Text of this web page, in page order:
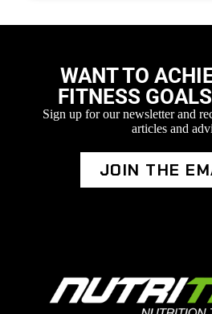
WANT TO
FITNESS
Sign up for our newsletter and
articles and
JOIN THE